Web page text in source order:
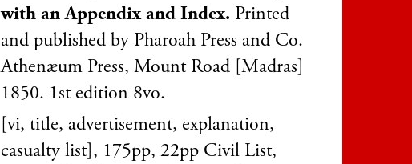
with an Appendix and Index. Printed
and published by Pharoah Press and Co.
Athenæum Press, Mount Road [Madras]
1850. 1st edition 8vo.
[vi, title, advertisement, explanation,
casualty list], 175pp, 22pp Civil List,